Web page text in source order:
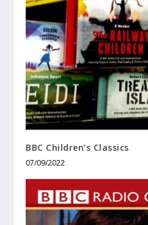
BBC Children’s Classics
07/09/2022